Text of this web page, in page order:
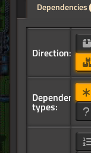
Dependencies
Direction:
Dependency
types: